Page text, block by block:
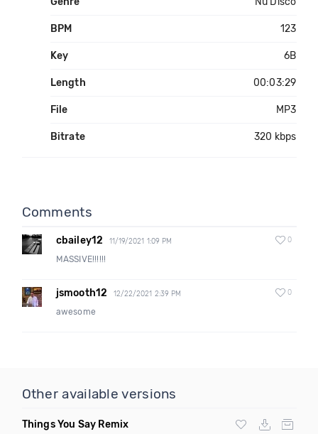
BPM 123
Key 6B
Length 00:03:29
File MP3
Bitrate 320 kbps
Comments
cbailey12 11/19/2021 1:09 PM 0
MASSIVE!!!!!!
jsmooth12 12/22/2021 2:39 PM 0
awesome
Other available versions
Things You Say Remix